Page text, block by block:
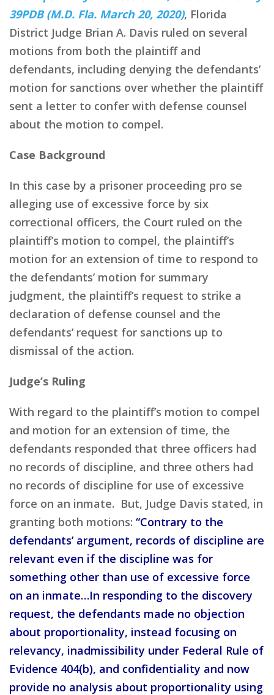
39PDB (M.D. Fla. March 20, 2020), Florida
District Judge Brian A. Davis ruled on several
motions from both the plaintiff and
defendants, including denying the defendants’
motion for sanctions over whether the plaintiff
sent a letter to confer with defense counsel
about the motion to compel.
Case Background
In this case by a prisoner proceeding pro se
alleging use of excessive force by six
correctional officers, the Court ruled on the
plaintiff’s motion to compel, the plaintiff’s
motion for an extension of time to respond to
the defendants’ motion for summary
judgment, the plaintiff’s request to strike a
declaration of defense counsel and the
defendants’ request for sanctions up to
dismissal of the action.
Judge’s Ruling
With regard to the plaintiff’s motion to compel
and motion for an extension of time, the
defendants responded that three officers had
no records of discipline, and three others had
no records of discipline for use of excessive
force on an inmate. But, Judge Davis stated, in
granting both motions: “Contrary to the
defendants’ argument, records of discipline are
relevant even if the discipline was for
something other than use of excessive force
on an inmate…In responding to the discovery
request, the defendants made no objection
about proportionality, instead focusing on
relevancy, inadmissibility under Federal Rule of
Evidence 404(b), and confidentiality and now
provide no analysis about proportionality using